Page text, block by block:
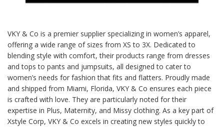
VKY & Co is a premier supplier specializing in women’s apparel,
offering a wide range of sizes from XS to 3X. Dedicated to
blending style with comfort, their products range from dresses
and tops to pants and jumpsuits, all designed to cater to
women’s needs for fashion that fits and flatters. Proudly made
and shipped from Miami, Florida, VKY & Co ensures each piece
is crafted with love. They are particularly noted for their
expertise in Plus, Maternity, and Missy clothing. As a key part of
Xstyle Corp, VKY & Co excels in creating new styles quickly to